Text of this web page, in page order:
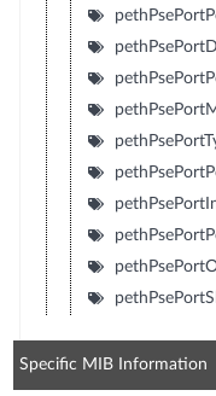
Specific MIB Information